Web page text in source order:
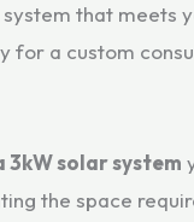
that meets
for a custom
3kW solar system
the space